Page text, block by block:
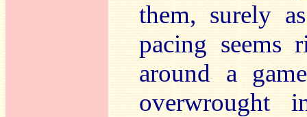
them, surely
pacing seems
around a
overwrought